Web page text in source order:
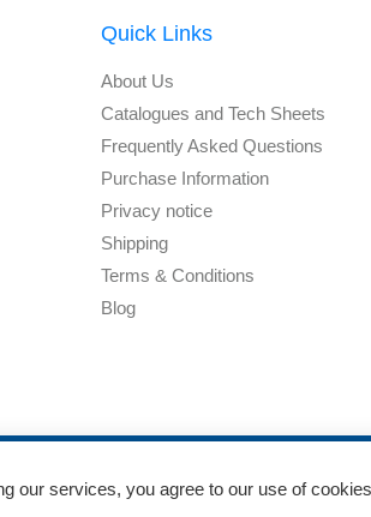
Quick Links
About Us
Catalogues and Tech Sheets
Frequently Asked Questions
Purchase Information
Privacy notice
Shipping
Terms & Conditions
Blog
our services, you agree to our use of